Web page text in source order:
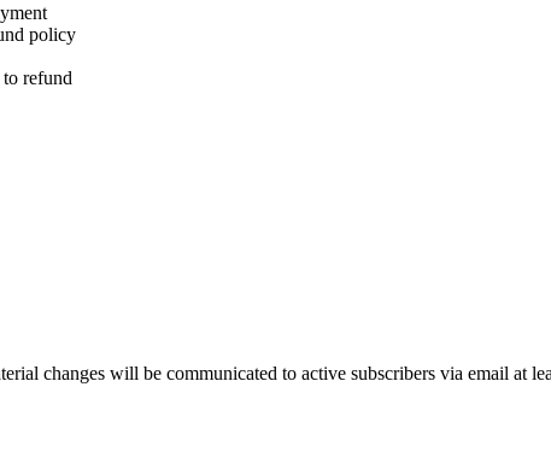
policy
refund
changes will be communicated to active subscribers via email at